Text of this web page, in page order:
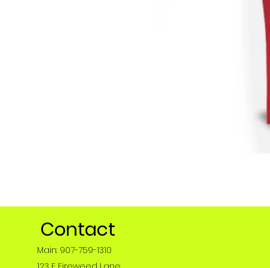
Contact
Main: 907-759-1310